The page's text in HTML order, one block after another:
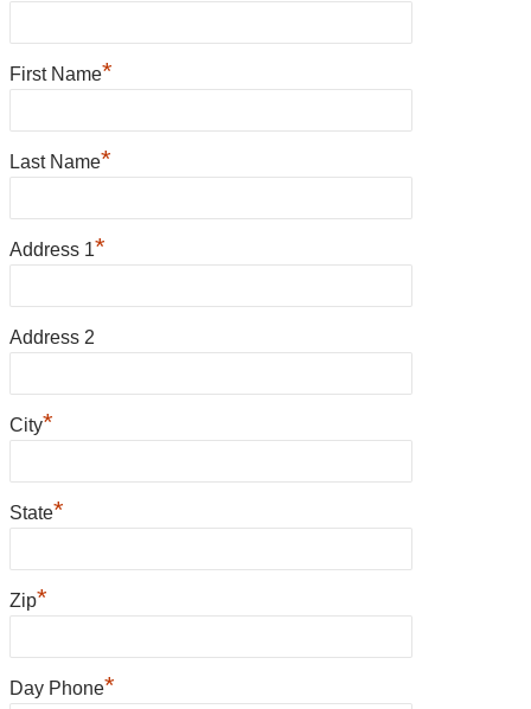
First Name*
Last Name*
Address 1*
Address 2
City*
State*
Zip*
Day Phone*